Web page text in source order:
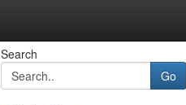
Search
Go